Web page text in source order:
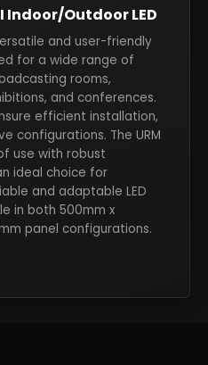
Indoor/Outdoor LED
and user-friendly
for a wide range of
rooms,
and conferences.
efficient installation,
configurations. The URM
use with robust
ideal choice for
and adaptable LED
in both 500mm x
panel configurations.